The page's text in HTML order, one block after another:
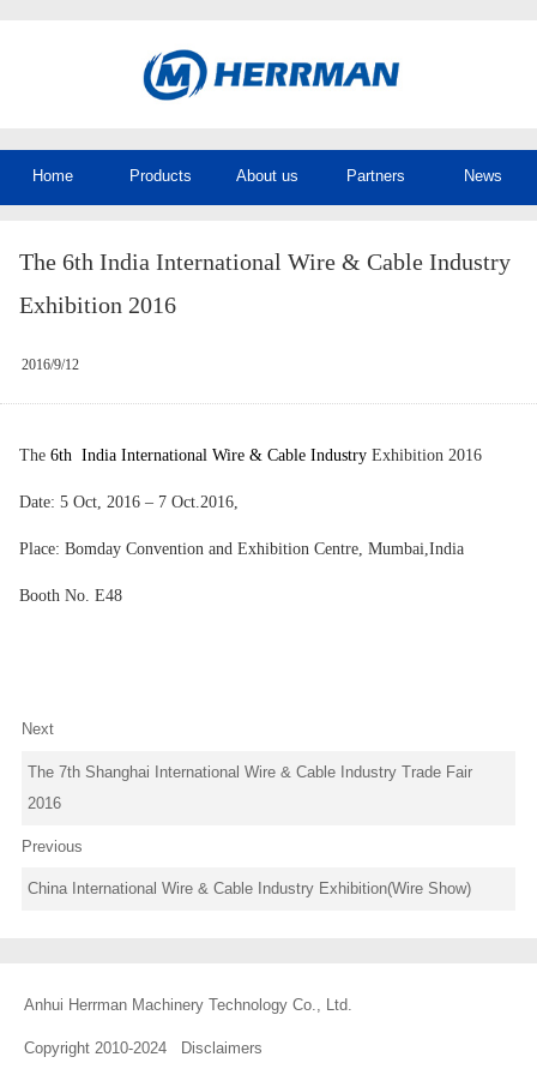
Home Products About us Partners News
The 6th India International Wire & Cable Industry
Exhibition 2016
2016/9/12
The 6th India International Wire & Cable Industry Exhibition 2016
Date: 5 Oct, 2016 – 7 Oct.2016,
Place: Bomday Convention and Exhibition Centre, Mumbai,India
Booth No. E48
Next
The 7th Shanghai International Wire & Cable Industry Trade Fair
2016
Previous
China International Wire & Cable Industry Exhibition(Wire Show)
Anhui Herrman Machinery Technology Co., Ltd.
Copyright 2010-2024 Disclaimers